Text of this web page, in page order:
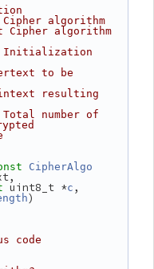
algorithm
Cipher algorithm
Initialization
to be
resulting
number of
CipherAlgo
uint8_t *c ,
)
code